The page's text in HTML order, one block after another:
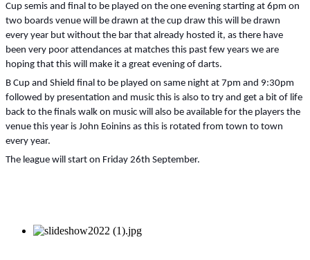
Cup semis and final to be played on the one evening starting at 6pm on
two boards venue will be drawn at the cup draw this will be drawn
every year but without the bar that already hosted it, as there have
been very poor attendances at matches this past few years we are
hoping that this will make it a great evening of darts.
B Cup and Shield final to be played on same night at 7pm and 9:30pm
followed by presentation and music this is also to try and get a bit of life
back to the finals walk on music will also be available for the players the
venue this year is John Eoinins as this is rotated from town to town
every year.
The league will start on Friday 26th September.